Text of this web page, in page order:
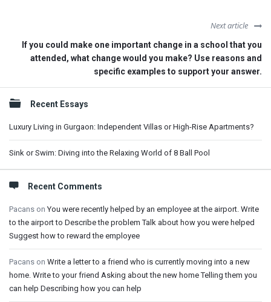
Next article
If you could make one important change in a school that you
attended, what change would you make? Use reasons and
specific examples to support your answer.
Sidebar
Recent Essays
Luxury Living in Gurgaon: Independent Villas or High-Rise Apartments?
Sink or Swim: Diving into the Relaxing World of 8 Ball Pool
Recent Comments
Pacans onYou were recently helped by an employee at the airport. Write
to the airport to Describe the problem Talk about how you were helped
Suggest how to reward the employee
Pacans on Write a letter to a friend who is currently moving into a new
home. Write to your friend Asking about the new home Telling them you
can help Describing how you can help